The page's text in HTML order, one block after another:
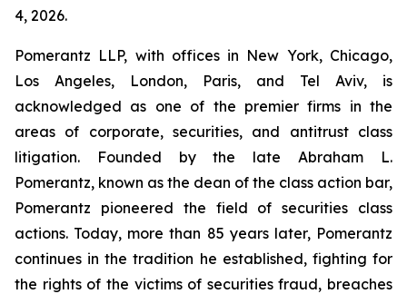
4, 2026.
Pomerantz LLP, with offices in New York, Chicago,
Los Angeles, London, Paris, and Tel Aviv, is
acknowledged as one of the premier firms in the
areas of corporate, securities, and antitrust class
litigation. Founded by the late Abraham L.
Pomerantz, known as the dean of the class action bar,
Pomerantz pioneered the field of securities class
actions. Today, more than 85 years later, Pomerantz
continues in the tradition he established, fighting for
the rights of the victims of securities fraud, breaches